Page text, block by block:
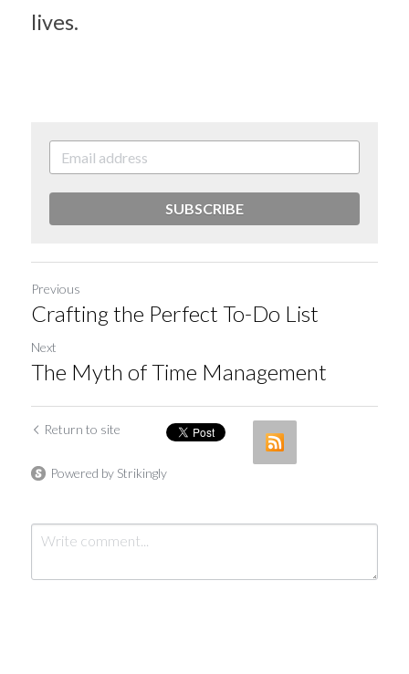
lives.
SUBSCRIBE
Previous
Crafting the Perfect To-Do List
Next
The Myth of Time Management
Return to site
Powered by Strikingly